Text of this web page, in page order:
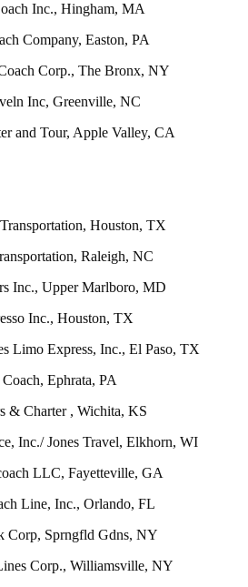
Inc., Hingham, MA
Company, Easton, PA
Corp., The Bronx, NY
Inc, Greenville, NC
and Tour, Apple Valley, CA
Houston, TX
Raleigh, NC
Inc., Upper Marlboro, MD
Inc., Houston, TX
Limo Express, Inc., El Paso, TX
Ephrata, PA
& Charter , Wichita, KS
Inc./ Jones Travel, Elkhorn, WI
LLC, Fayetteville, GA
Line, Inc., Orlando, FL
Corp, Sprngfld Gdns, NY
Corp., Williamsville, NY